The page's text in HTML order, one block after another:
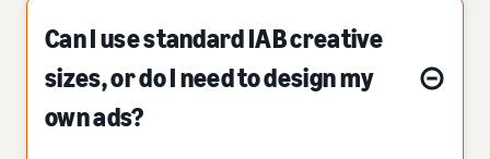
Can I use standard IAB creative
sizes, or do I need to design my
own ads?